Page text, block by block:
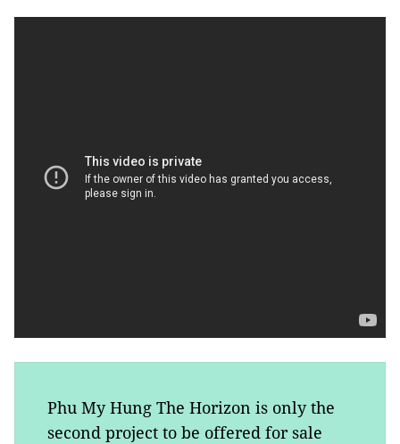
Phu My Hung The Horizon is only the
second project to be offered for sale